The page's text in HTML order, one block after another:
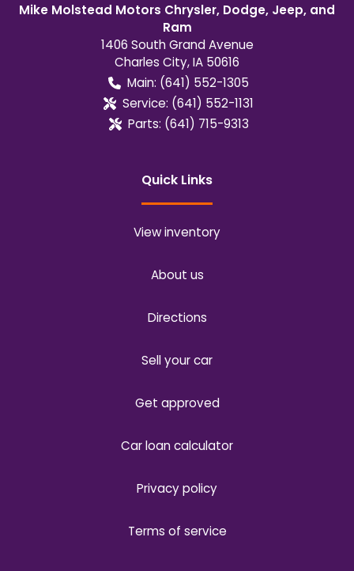
Mike Molstead Motors Chrysler, Dodge, Jeep, and
Ram
1406 South Grand Avenue
Charles City,IA 50616
Main: (641) 552-1305
Service: (641) 552-1131
Parts: (641) 715-9313
Quick Links
View inventory
About us
Directions
Sell your car
Get approved
Car loan calculator
Privacy policy
Terms of service